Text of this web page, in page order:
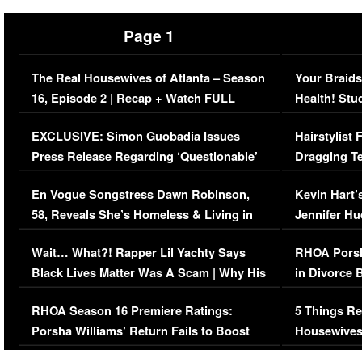
Page 1
The Real Housewives of Atlanta – Season
16, Episode 2 | Recap + Watch FULL
Episode (VIDEO)
EXCLUSIVE: Simon Guobadia Issues
Press Release Regarding ‘Questionable’
Immigration Issue
En Vogue Songstress Dawn Robinson,
58, Reveals She’s Homeless & Living in
Her Car (VIDEO)
Wait… What?! Rapper Lil Yachty Says
Black Lives Matter Was A Scam | Why His
Comments Were Reckless
RHOA Season 16 Premiere Ratings:
Porsha Williams’ Return Fails to Boost
Your
Health!
Concerns
Hairstylist
Dragging
Viral Video
Kevin
Jennifer
RHOA
in Divorce
Million
5 Things